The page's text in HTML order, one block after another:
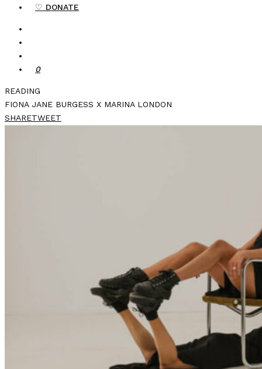
♡ DONATE
0
READING
FIONA JANE BURGESS X MARINA LONDON
SHARETWEET